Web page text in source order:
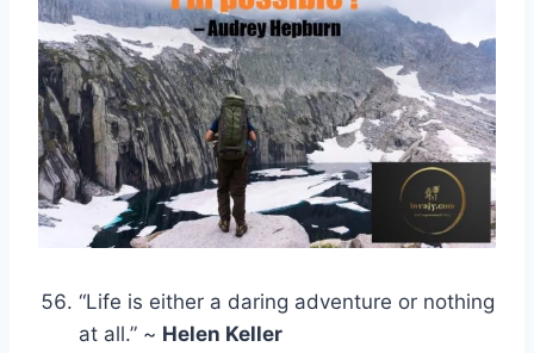
“Life is either a daring adventure or nothing
at all.” ~ Helen Keller